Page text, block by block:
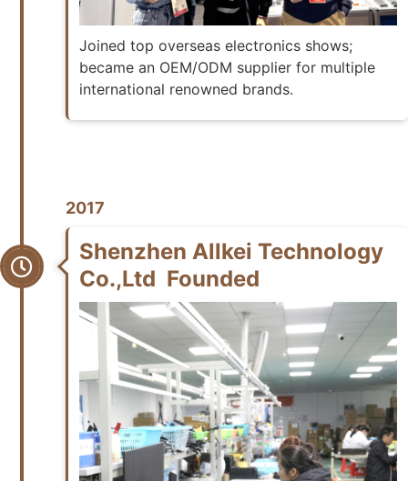
Joined top overseas electronics shows;
became an OEM/ODM supplier for multiple
international renowned brands.
2017
Shenzhen Allkei Technology
Co.,Ltd Founded